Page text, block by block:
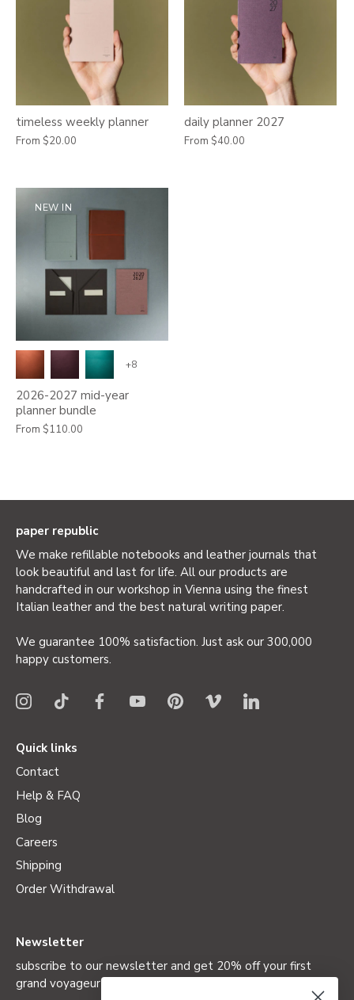
timeless weekly planner
From $20.00
daily planner 2027
From $40.00
NEW IN
+8
2026-2027 mid-year
planner bundle
From $110.00
paper republic
We make refillable notebooks and leather journals that
look beautiful and last for life. All our products are
handcrafted in our workshop in Vienna using the finest
Italian leather and the best natural writing paper.
We guarantee 100% satisfaction. Just ask our 300,000
happy customers.
Quick links
Contact
Help & FAQ
Blog
Careers
Shipping
Order Withdrawal
Newsletter
subscribe to our newsletter and get 20% off your first
grand voyageur (not valid on special editions)